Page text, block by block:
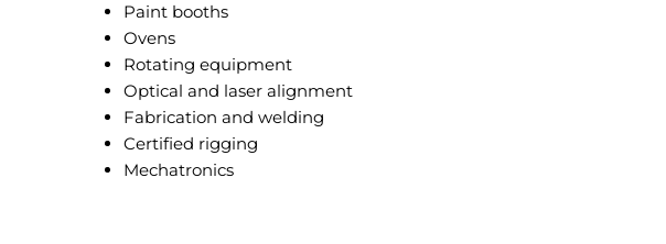
Paint booths
Ovens
Rotating equipment
Optical and laser alignment
Fabrication and welding
Certified rigging
Mechatronics